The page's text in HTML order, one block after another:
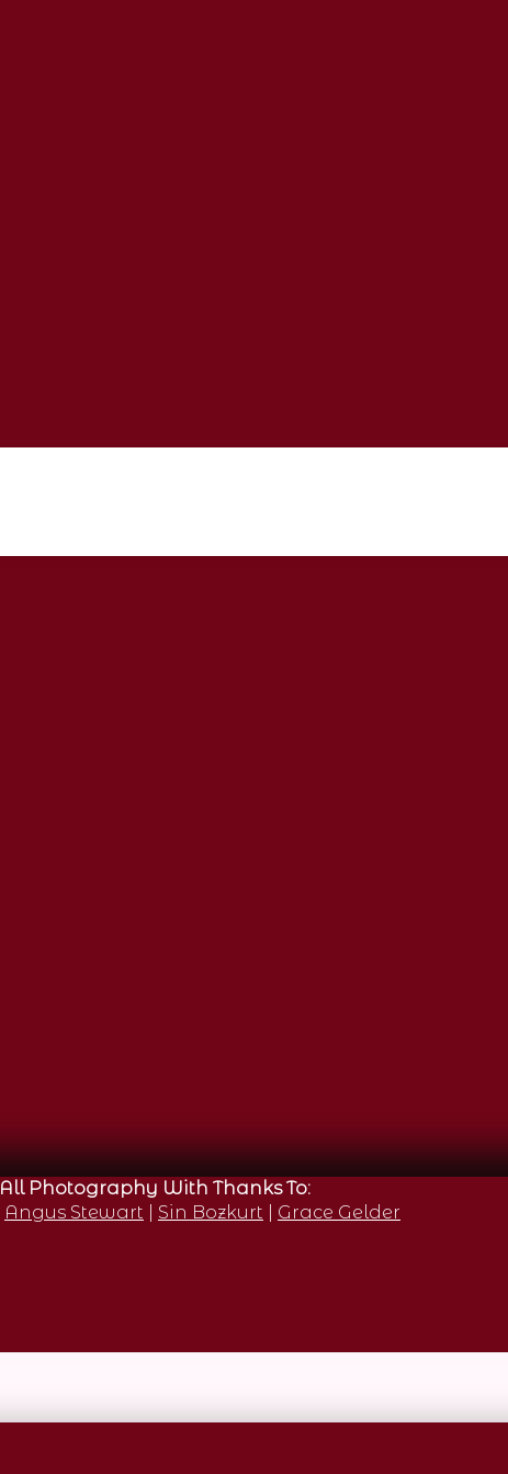
All Photography With Thanks To:
Angus Stewart Sin Bozkurt Grace Gelder